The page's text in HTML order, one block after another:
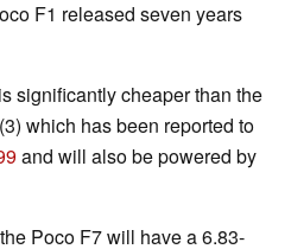
F1 released seven years
significantly cheaper than the
which has been reported to
and will also be powered by
Poco F7 will have a 6.83-